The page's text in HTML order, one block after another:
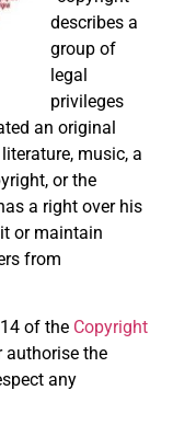
describes a
group of
legal
privileges
an original
music, a
or the
a right over his
or maintain
from
of the Copyright
authorise the
any